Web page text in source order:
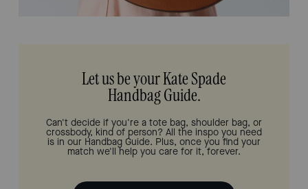
Let us be your Kate Spade
Handbag Guide.
Can't decide if you're a tote bag, shoulder bag, or
crossbody, kind of person? All the inspo you need
is in our Handbag Guide. Plus, once you find your
match we'll help you care for it, forever.